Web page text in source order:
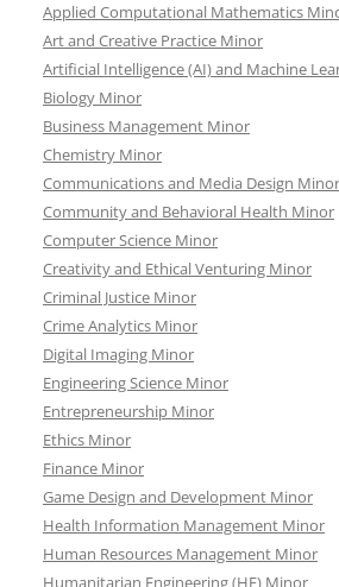
Applied Computational Mathematics
Art and Creative Practice Minor
Artificial Intelligence (AI) and Machine
Biology Minor
Business Management Minor
Chemistry Minor
Communications and Media Design Minor
Community and Behavioral Health Minor
Computer Science Minor
Creativity and Ethical Venturing Minor
Criminal Justice Minor
Crime Analytics Minor
Digital Imaging Minor
Engineering Science Minor
Entrepreneurship Minor
Ethics Minor
Finance Minor
Game Design and Development Minor
Health Information Management Minor
Human Resources Management Minor
Humanitarian Engineering (HE) Minor